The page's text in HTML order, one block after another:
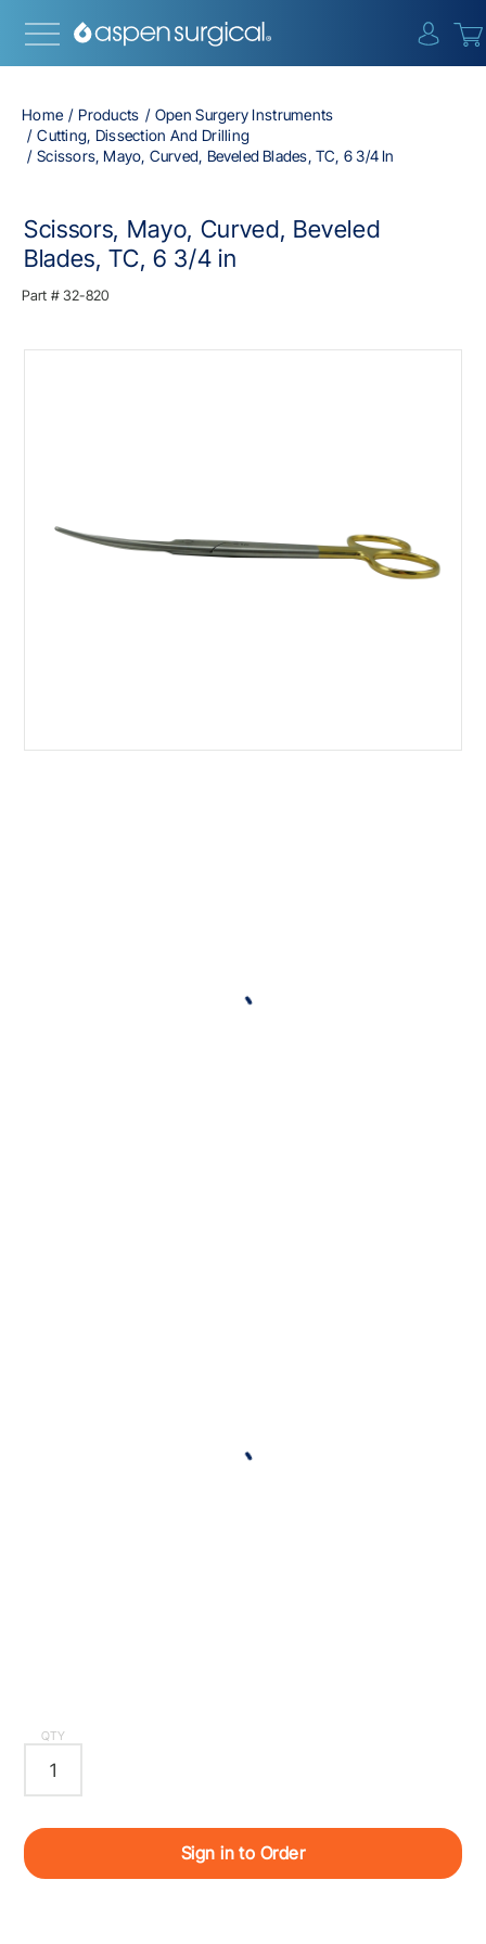
Home Products
Open Surgery Instruments
Cutting, Dissection And Drilling
Scissors, Mayo, Curved, Beveled Blades, TC, 6 3/4 In
Scissors, Mayo, Curved, Beveled
Blades, TC, 6 3/4 in
Part #32-820
QTY
Sign in to Order